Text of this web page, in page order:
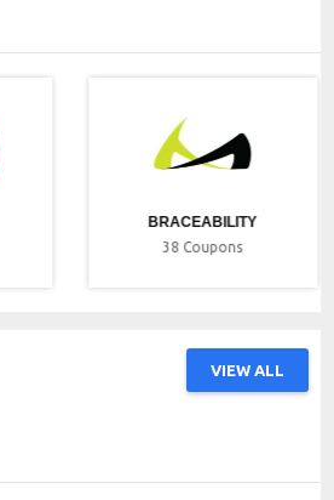
BRACEABILITY
38 Coupons
VIEW ALL